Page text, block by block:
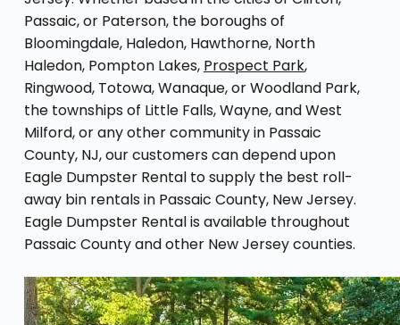
Passaic, or Paterson, the boroughs of
Bloomingdale, Haledon, Hawthorne, North
Haledon, Pompton Lakes, Prospect Park,
Ringwood, Totowa, Wanaque, or Woodland Park,
the townships of Little Falls, Wayne, and West
Milford, or any other community in Passaic
County, NJ, our customers can depend upon
Eagle Dumpster Rental to supply the best roll-
away bin rentals in Passaic County, New Jersey.
Eagle Dumpster Rental is available throughout
Passaic County and other New Jersey counties.